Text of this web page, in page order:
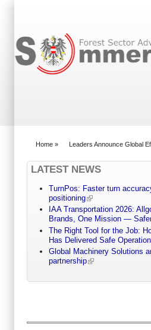
Home » Leaders Announce Global
LATEST NEWS
TurnPos: Faster turn
positioning
IAA Transportation 2026:
Brands, One Mission —
The Right Tool for the Job:
Has Delivered Safe
Global Machinery Solutions
partnership